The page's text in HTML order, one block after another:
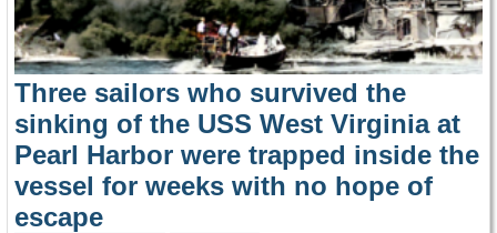
Three sailors who survived the
sinking of the USS West Virginia at
Pearl Harbor were trapped inside the
vessel for weeks with no hope of
escape